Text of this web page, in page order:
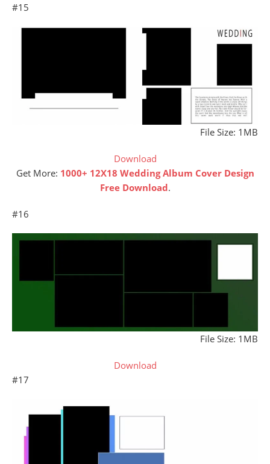
#15
File Size: 1MB
Download
Get More: 1000+ 12X18 Wedding Album Cover Design
Free Download.
#16
File Size: 1MB
Download
#17